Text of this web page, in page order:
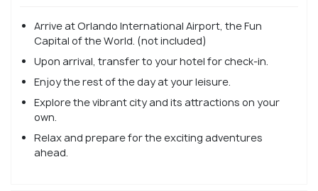
Arrive at Orlando International Airport, the Fun
Capital of the World. (not included)
Upon arrival, transfer to your hotel for check-in.
Enjoy the rest of the day at your leisure.
Explore the vibrant city and its attractions on your
own.
Relax and prepare for the exciting adventures
ahead.